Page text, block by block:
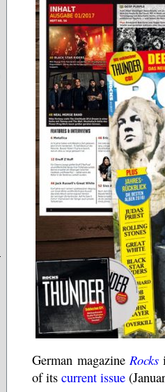
German magazine Rocks
of itscurrent issue